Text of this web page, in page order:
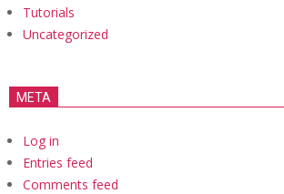
Tutorials
Uncategorized
META
Log in
Entries feed
Comments feed